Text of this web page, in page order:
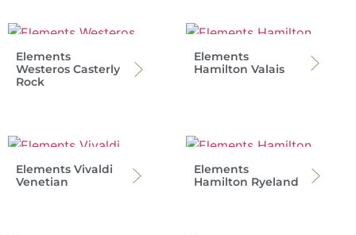
Elements
Westeros Casterly
Rock
Elements
Hamilton Valais
Elements Vivaldi
Venetian
Elements
Hamilton Ryeland